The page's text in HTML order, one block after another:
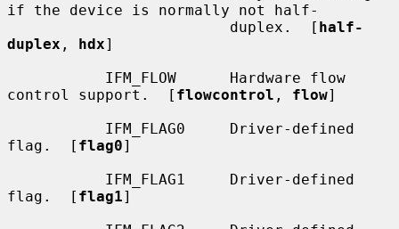
if the device is normally not half-
                         duplex.  [
half-
duplex , hdx]
control support.  [ flowcontrol , flow]
flag.  [ flag0]
flag.  [ flag1]